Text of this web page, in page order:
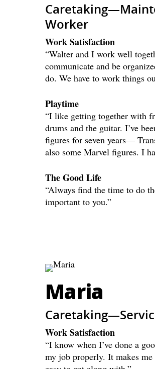
Worker
Work Satisfaction
“Walter and I work well
communicate and be
do. We have to work things
Playtime
“I like getting together with
drums and the guitar. I’ve
figures for seven years—
also some Marvel figures. I
The Good Life
“Always find the time to do
important to you.”
Maria
Work Satisfaction
“I know when I’ve done a
my job properly. It makes